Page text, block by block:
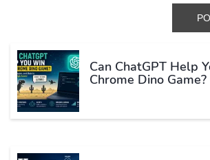
Can ChatGPT Help
Chrome Dino Game?